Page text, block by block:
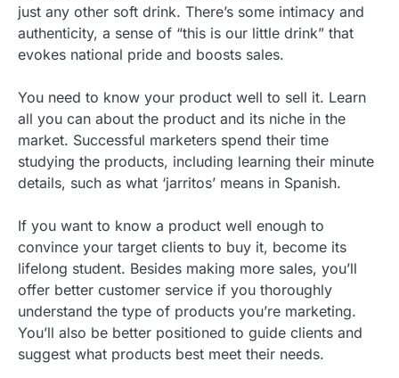
just any other soft drink. There’s some intimacy and
authenticity, a sense of “this is our little drink” that
evokes national pride and boosts sales.
You need to know your product well to sell it. Learn
all you can about the product and its niche in the
market. Successful marketers spend their time
studying the products, including learning their minute
details, such as what ‘jarritos’ means in Spanish.
If you want to know a product well enough to
convince your target clients to buy it, become its
lifelong student. Besides making more sales, you’ll
offer better customer service if you thoroughly
understand the type of products you’re marketing.
You’ll also be better positioned to guide clients and
suggest what products best meet their needs.